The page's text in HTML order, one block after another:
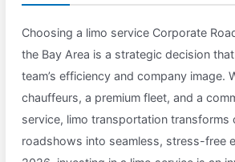
Choosing a limo service Corporate
the Bay Area is a strategic decision
team’s efficiency and company image.
chauffeurs, a premium fleet, and a
service, limo transportation transforms
roadshows into seamless, stress-free